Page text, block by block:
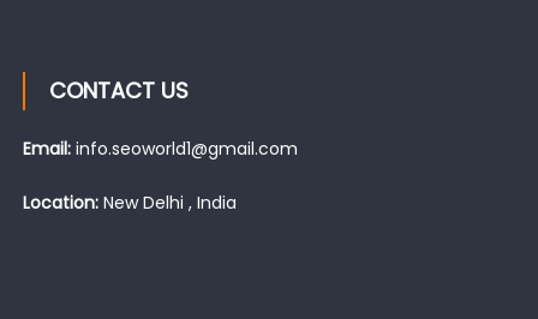
CONTACT US
Email: info.seoworld1@gmail.com
Location:New Delhi , India